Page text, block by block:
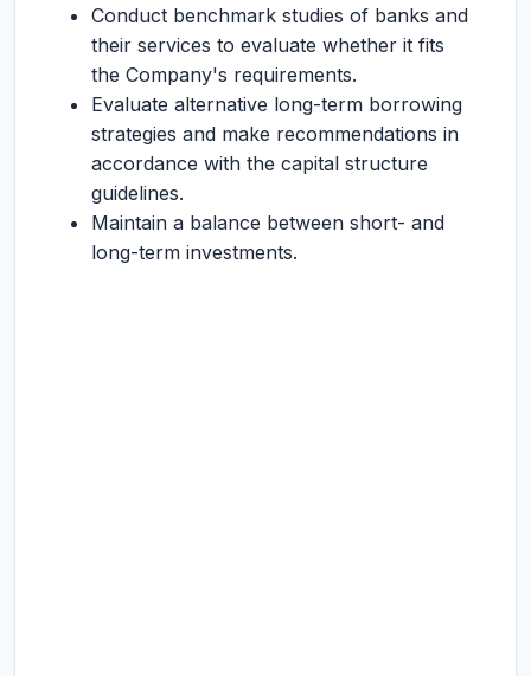
Conduct benchmark studies of banks and
their services to evaluate whether it fits
the Company's requirements.
Evaluate alternative long-term borrowing
strategies and make recommendations in
accordance with the capital structure
guidelines.
Maintain a balance between short- and
long-term investments.